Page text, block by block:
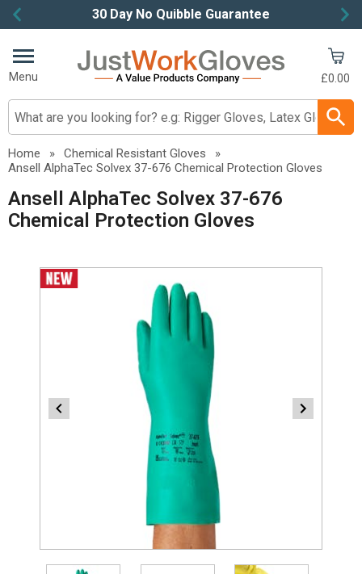
30 Day No Quibble Guarantee
Item
ofMenu
Search input box
£0.00
Home » Chemical Resistant Gloves
»
Ansell AlphaTec Solvex 37-676 Chemical Protection Gloves
Ansell AlphaTec Solvex 37-676
Chemical Protection Gloves